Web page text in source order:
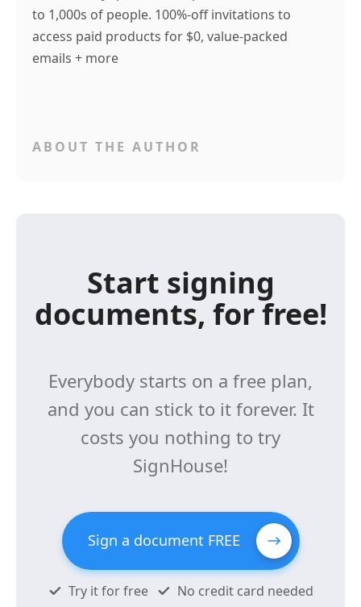
to 1,000s of people. 100%-off invitations to
access paid products for $0, value-packed
emails + more
ABOUT THE AUTHOR
Start signing
documents, for free!
Everybody starts on a free plan,
and you can stick to it forever. It
costs you nothing to try
SignHouse!
Sign a document FREE
Try it for free
No credit card needed